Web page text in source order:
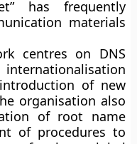
has frequently
materials
centres on DNS
of new
organisation also
of root name
of procedures to